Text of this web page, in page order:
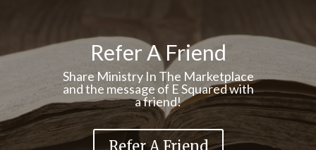
Refer A Friend
Share Ministry In The Marketplace
and the message of E Squared with
a friend!
Refer A Friend